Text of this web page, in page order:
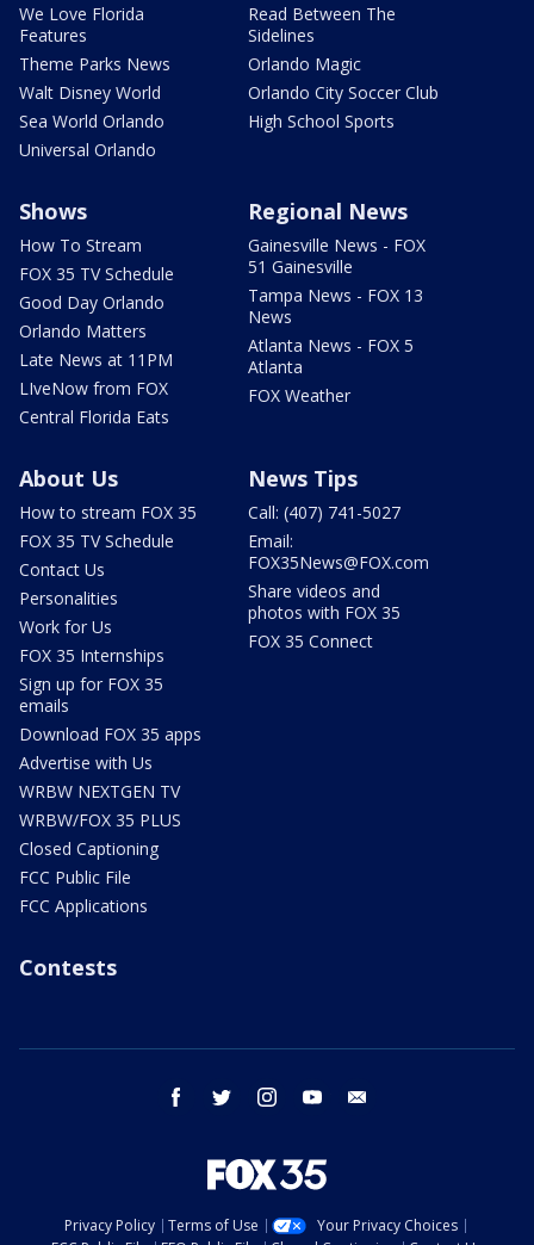
We Love Florida
Features
Theme Parks News
Walt Disney World
Sea World Orlando
Universal Orlando
Read Between The
Sidelines
Orlando Magic
Orlando City Soccer Club
High School Sports
Shows
How To Stream
FOX 35 TV Schedule
Good Day Orlando
Orlando Matters
Late News at 11PM
LIveNow from FOX
Central Florida Eats
Regional News
Gainesville News - FOX
51 Gainesville
Tampa News - FOX 13
News
Atlanta News - FOX 5
Atlanta
FOX Weather
About Us
How to stream FOX 35
FOX 35 TV Schedule
Contact Us
Personalities
Work for Us
FOX 35 Internships
Sign up for FOX 35
emails
Download FOX 35 apps
Advertise with Us
WRBW NEXTGEN TV
WRBW/FOX 35 PLUS
Closed Captioning
FCC Public File
FCC Applications
News Tips
Call: (407) 741-5027
Email:
FOX35News@FOX.com
Share videos and
photos with FOX 35
FOX 35 Connect
Contests
facebook twitter instagram youtube
Privacy Policy Terms of Use
Your Privacy Choices